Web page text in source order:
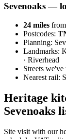
Sevenoaks—
24 miles
Postcodes:
Planning:
Landmarks:
· Riverhead
Streets
Nearest rail:
Heritage
Sevenoaks
Site visit with our